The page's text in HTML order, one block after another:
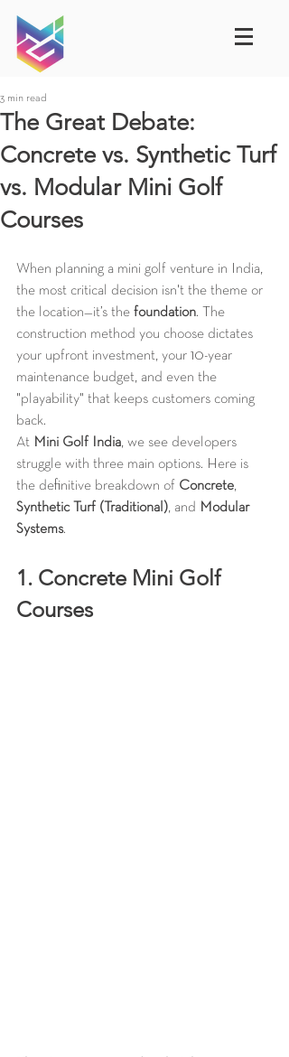
The Great Debate:
Concrete vs. Synthetic Turf
vs. Modular Mini Golf
Courses
3 min read
When planning a mini golf venture in India,
the most critical decision isn't the theme or
the location—it’s the foundation. The
construction method you choose dictates
your upfront investment, your 10-year
maintenance budget, and even the
"playability" that keeps customers coming
back.
At Mini Golf India, we see developers
struggle with three main options. Here is
the definitive breakdown of Concrete,
Synthetic Turf (Traditional), and
Modular
Systems.
1. Concrete Mini Golf
Courses